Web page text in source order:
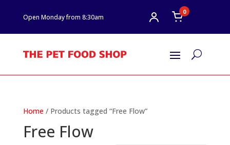
Open Monday from 8:30am
0
U
Home/ Products tagged “Free Flow”
Free Flow